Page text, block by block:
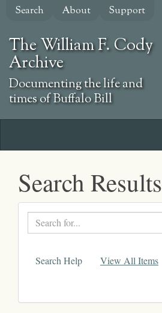
Skip
content
Search About Support
The William F. Cody
Archive
Documenting the life and
times of Buffalo Bill
Search Results
Search
text
Search Help
View All Items